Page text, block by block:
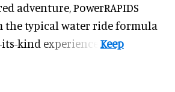
adventure,PowerRAPIDS
the typical water ride formula
kind experience.